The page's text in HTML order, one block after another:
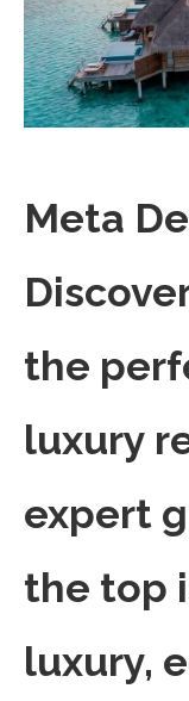
Meta
the
luxury
expert
the top
luxury,